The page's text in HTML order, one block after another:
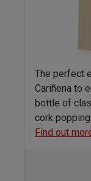
The perfect
Cariñena to
bottle of
cork
Find out